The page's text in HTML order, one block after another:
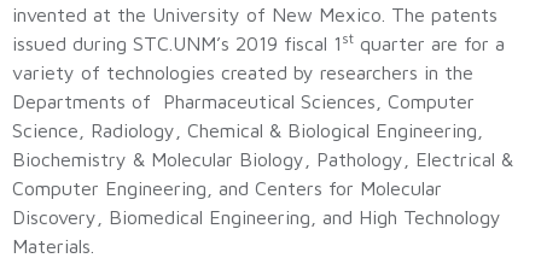
invented at the University of New Mexico. The patents
issued during STC.UNM’s 2019 fiscal 1 st quarter are for a
variety of technologies created by researchers in the
Departments of Pharmaceutical Sciences, Computer
Science, Radiology, Chemical & Biological Engineering,
Biochemistry & Molecular Biology, Pathology, Electrical &
Computer Engineering, and Centers for Molecular
Discovery, Biomedical Engineering, and High Technology
Materials.